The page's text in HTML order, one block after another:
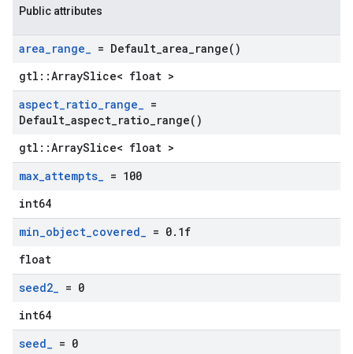
Public attributes
area_range_ = Default_area_range( )
gtl::ArraySlice< float >
aspect_ratio_range_ =
Default_aspect_ratio_range( )
gtl::ArraySlice< float >
max_attempts_ = 100
int64
min_object_covered_ = 0. 1f
float
seed2_ = 0
int64
seed_ = 0